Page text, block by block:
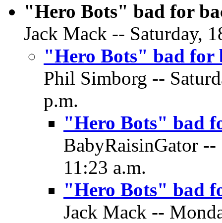
"Hero Bots" bad for
Jack Mack -- Saturday,
"Hero Bots" bad for
Phil Simborg --
p.m.
"Hero Bots" bad
BabyRaisinGator --
11:23 a.m.
"Hero Bots" bad
Jack Mack --